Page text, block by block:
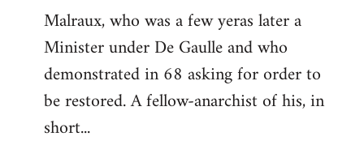
Malraux, who was a few yeras later a
Minister under De Gaulle and who
demonstrated in 68 asking for order to
be restored. A fellow-anarchist of his, in
short...